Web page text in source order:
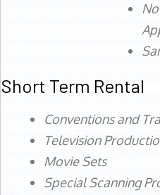
Short Term Rental
Conventions and
Television
Movie Sets
Special Scanning